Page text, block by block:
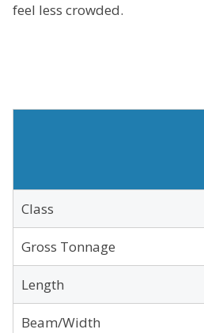
feel less crowded.
Class
Gross Tonnage
Length
Beam/Width